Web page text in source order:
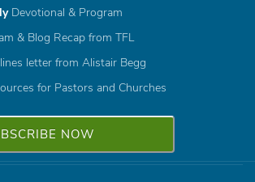
Devotional & Program
& Blog Recap from TFL
letter from Alistair Begg
for Pastors and Churches